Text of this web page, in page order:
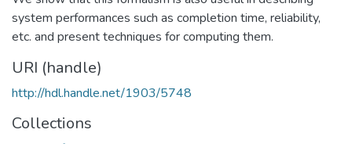
system performances such as completion time, reliability,
etc. and present techniques for computing them.
URI (handle)
http://hdl.handle.net/1903/5748
Collections